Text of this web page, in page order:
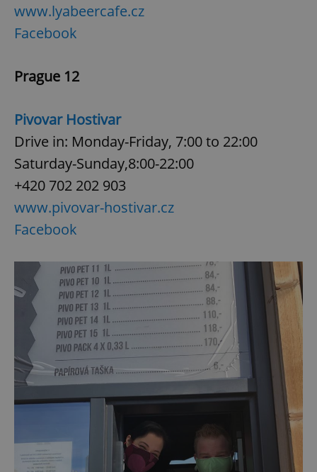
www.lyabeercafe.cz
Facebook
Prague 12
Pivovar Hostivar
Drive in: Monday-Friday, 7:00 to 22:00
Saturday-Sunday,8:00-22:00
+420 702 202 903
www.pivovar-hostivar.cz
Facebook